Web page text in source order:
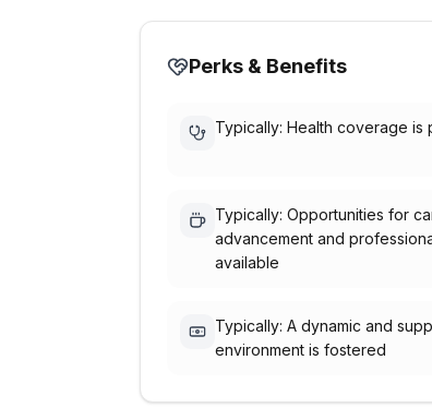
Perks & Benefits
Typically: Health coverage is
Typically: Opportunities for
advancement and
available
Typically: A dynamic and
environment is fostered